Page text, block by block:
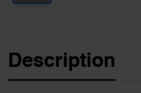
Description